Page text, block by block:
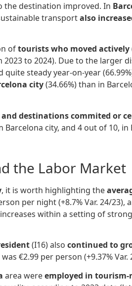
the destination improved. In
transportalso
oftourists who moved actively
2023 to 2024). Due to the larger
quite steady year-on-year
city(34.66%) than in
and destinations commited or
city, and 4 out of 10, in
the Labor Market
, it is worth highlighting the
per night (+8.7% Var. 24/
within a setting of
(I16) also continued to
€2.99 per person (+9.37% Var.
area wereemployed in